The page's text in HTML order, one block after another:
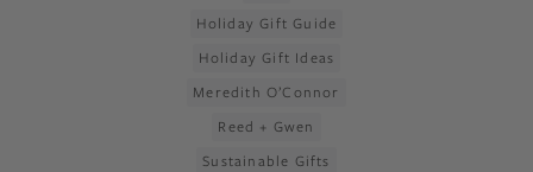
Holiday Gift Guide
Holiday Gift Ideas
Meredith O’Connor
Reed + Gwen
Sustainable Gifts